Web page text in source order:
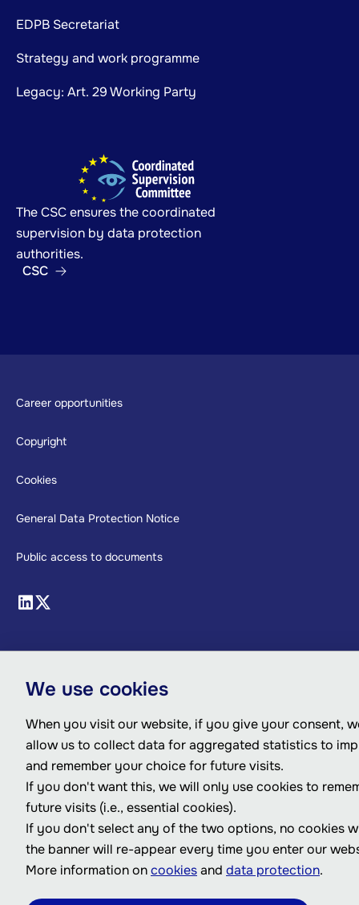
EDPB Secretariat
Strategy and work programme
Legacy: Art. 29 Working Party
Footer
Career opportunities
Copyright
Cookies
General Data Protection Notice
Public access to documents
The CSC ensures the coordinated
supervision by data protection
authorities.
CSC
We use cookies
When you visit our website, if you give your consent,
allow us to collect data for aggregated statistics to
and remember your choice for future visits.
If you don't want this, we will only use cookies to
future visits (i.e., essential cookies).
If you don't select any of the two options, no cookies
the banner will re-appear every time you enter our
More information oncookiesand data protection.